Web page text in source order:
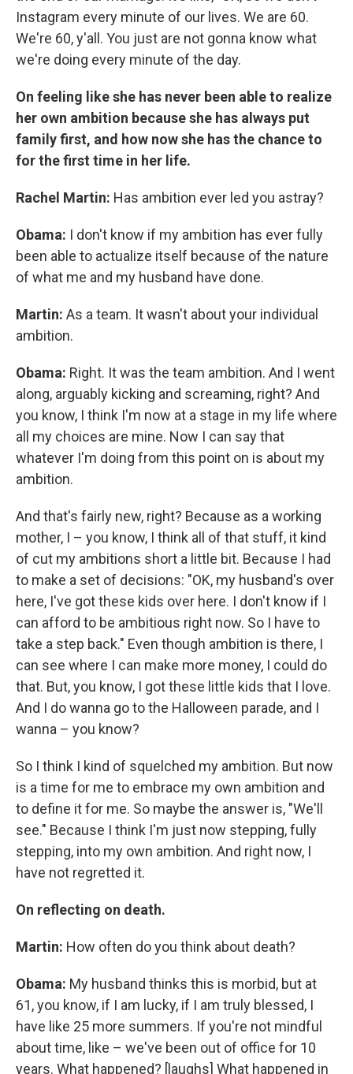
Instagram every minute of our lives. We are 60.
We're 60, y'all. You just are not gonna know what
we're doing every minute of the day.
On feeling like she has never been able to realize
her own ambition because she has always put
family first, and how now she has the chance to
for the first time in her life.
Rachel Martin: Has ambition ever led you astray?
Obama: I don't know if my ambition has ever fully
been able to actualize itself because of the nature
of what me and my husband have done.
Martin: As a team. It wasn't about your individual
ambition.
Obama: Right. It was the team ambition. And I went
along, arguably kicking and screaming, right? And
you know, I think I'm now at a stage in my life where
all my choices are mine. Now I can say that
whatever I'm doing from this point on is about my
ambition.
And that's fairly new, right? Because as a working
mother, I – you know, I think all of that stuff, it kind
of cut my ambitions short a little bit. Because I had
to make a set of decisions: "OK, my husband's over
here, I've got these kids over here. I don't know if I
can afford to be ambitious right now. So I have to
take a step back." Even though ambition is there, I
can see where I can make more money, I could do
that. But, you know, I got these little kids that I love.
And I do wanna go to the Halloween parade, and I
wanna – you know?
So I think I kind of squelched my ambition. But now
is a time for me to embrace my own ambition and
to define it for me. So maybe the answer is, "We'll
see." Because I think I'm just now stepping, fully
stepping, into my own ambition. And right now, I
have not regretted it.
On reflecting on death.
Martin: How often do you think about death?
Obama: My husband thinks this is morbid, but at
61, you know, if I am lucky, if I am truly blessed, I
have like 25 more summers. If you're not mindful
about time, like – we've been out of office for 10
years. What happened? [laughs] What happened in